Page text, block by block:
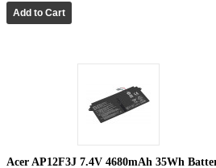
Acer AP12F3J 7.4V 4680mAh 35Wh